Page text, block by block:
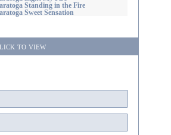
Standing in the Fire
Sweet Sensation
to view